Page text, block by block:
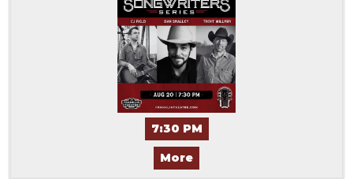
7:30 PM
More